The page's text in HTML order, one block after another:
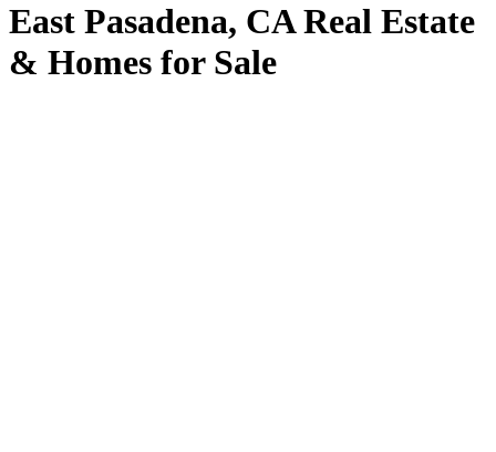
East Pasadena, CA Real Estate
& Homes for Sale